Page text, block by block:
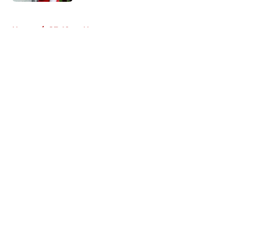
Home / SF 49ers News